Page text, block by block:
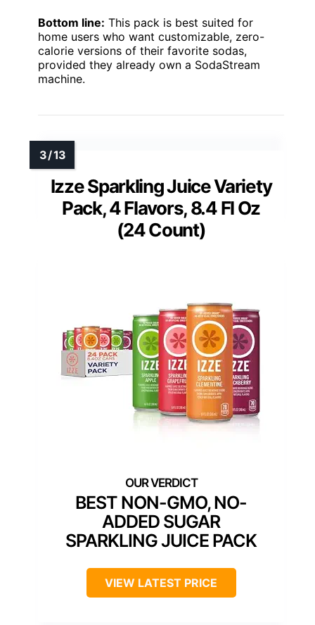
Bottom line: This pack is best suited for
home users who want customizable, zero-
calorie versions of their favorite sodas,
provided they already own a SodaStream
machine.
Izze Sparkling Juice Variety
Pack, 4 Flavors, 8.4 Fl Oz
(24 Count)
BEST NON-GMO, NO-
ADDED SUGAR
SPARKLING JUICE PACK
VIEW LATEST PRICE